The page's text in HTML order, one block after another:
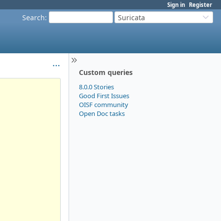
Sign in Register
Search: Suricata
Custom queries
8.0.0 Stories
Good First Issues
OISF community
Open Doc tasks